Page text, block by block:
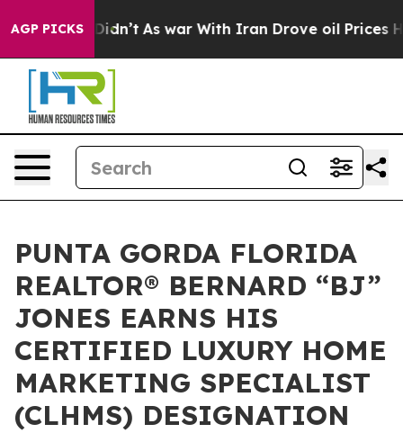
AGP PICKS
it Didn’t As war With Iran Drove oil Prices
PUNTA GORDA FLORIDA
REALTOR® BERNARD “BJ”
JONES EARNS HIS
CERTIFIED LUXURY HOME
MARKETING SPECIALIST
(CLHMS) DESIGNATION